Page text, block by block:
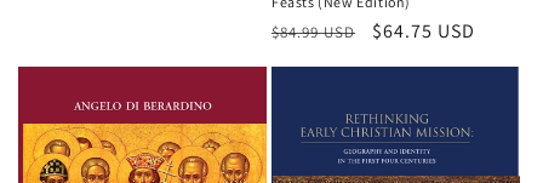
Regular
$84.99 USD
Sale
$64.75 USD